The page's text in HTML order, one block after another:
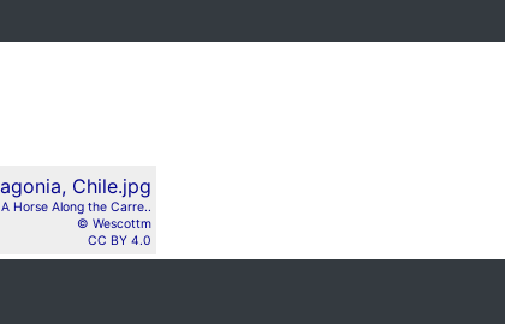
A Horse Along the Carre..
© Wescottm
CC BY 4.0